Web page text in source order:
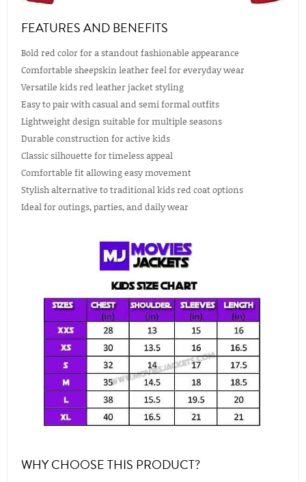
FEATURES AND BENEFITS
Bold red color for a standout fashionable appearance
Comfortable sheepskin leather feel for everyday wear
Versatile kids red leather jacket styling
Easy to pair with casual and semi formal outfits
Lightweight design suitable for multiple seasons
Durable construction for active kids
Classic silhouette for timeless appeal
Comfortable fit allowing easy movement
Stylish alternative to traditional kids red coat options
Ideal for outings, parties, and daily wear
WHY CHOOSE THIS PRODUCT?